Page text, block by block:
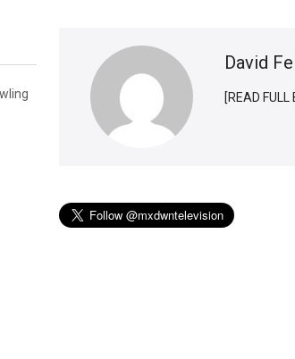
David
[READ FULL